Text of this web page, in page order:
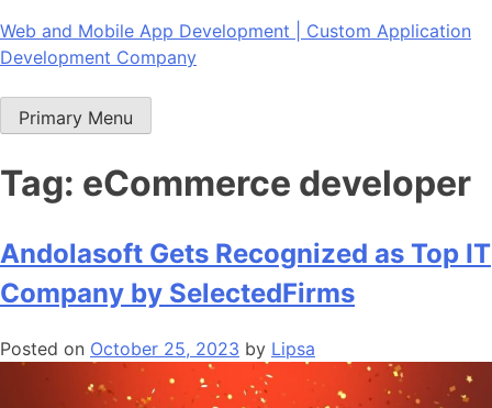
Skip
to
Web and Mobile App Development | Custom Application
Development Company
Primary Menu
Tag: eCommerce developer
Andolasoft Gets Recognized as Top IT
Company by SelectedFirms
Posted on October 25, 2023 by Lipsa